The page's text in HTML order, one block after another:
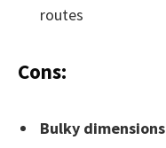
routes
Cons:
Bulky dimensions